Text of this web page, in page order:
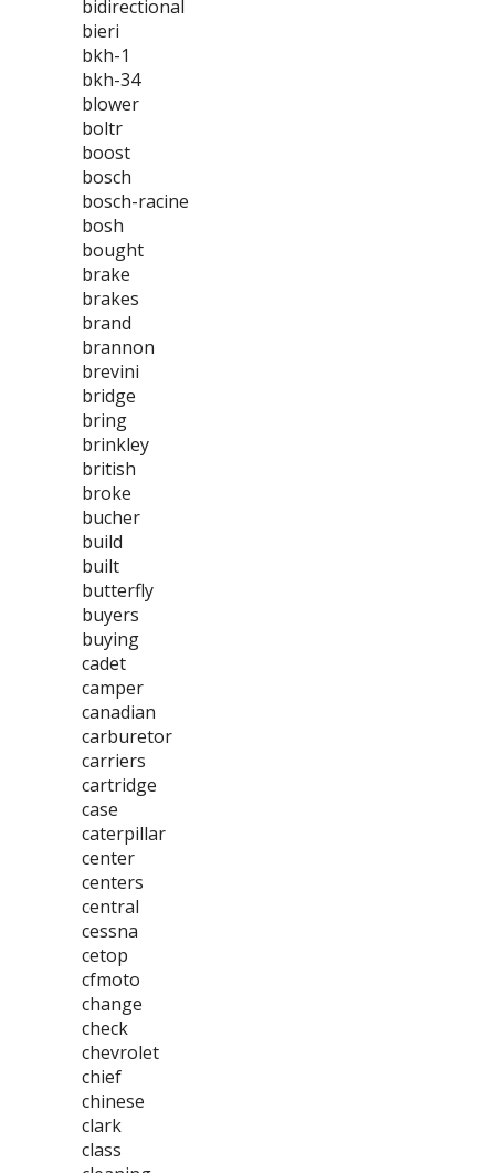
bidirectional
bieri
bkh-1
bkh-34
blower
boltr
boost
bosch
bosch-racine
bosh
bought
brake
brakes
brand
brannon
brevini
bridge
bring
brinkley
british
broke
bucher
build
built
butterfly
buyers
buying
cadet
camper
canadian
carburetor
carriers
cartridge
case
caterpillar
center
centers
central
cessna
cetop
cfmoto
change
check
chevrolet
chief
chinese
clark
class